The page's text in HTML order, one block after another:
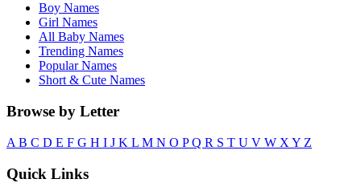
Boy Names
Girl Names
All Baby Names
Trending Names
Popular Names
Short & Cute Names
Browse by Letter
A B C D E F G H I J K L M N O PQ R S T U V W X Y Z
Quick Links